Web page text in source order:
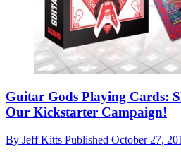
Guitar Gods Playing Cards:
Our Kickstarter Campaign!
By Jeff Kitts Published October 27,